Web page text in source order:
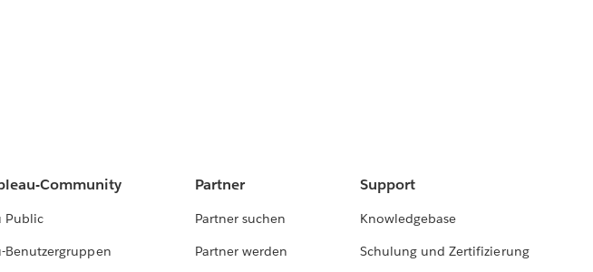
Community
Public
Benutzergruppen
Partner
Partner suchen
Partner werden
Support
Knowledgebase
Schulung und Zertifizierung